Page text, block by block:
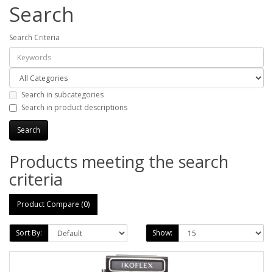
Search
Search Criteria
Search in subcategories
Search in product descriptions
Products meeting the search
criteria
Product Compare (0)
Sort By: Show: